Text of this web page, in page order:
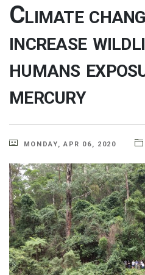
Climate
increase
humans
mercury
MONDAY, APR 06, 2020